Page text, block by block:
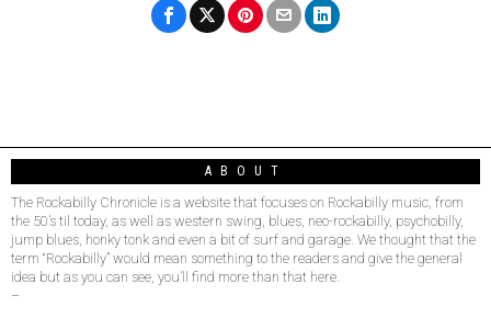
ABOUT
The Rockabilly Chronicle is a website that focuses on Rockabilly music, from
the 50’s til today, as well as western swing, blues, neo-rockabilly, psychobilly,
jump blues, honky tonk and even a bit of surf and garage. We thought that the
term “Rockabilly” would mean something to the readers and give the general
idea but as you can see, you’ll find more than that here.
–